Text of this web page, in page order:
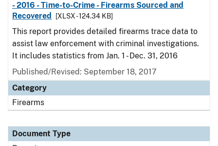
- 2016 - Time-to-Crime - Firearms Sourced and
Recovered
[XLSX - 124.34 KB]
This report provides detailed firearms trace data to
assist law enforcement with criminal investigations.
It includes statistics from Jan. 1 - Dec. 31, 2016
Published/Revised: September 18, 2017
Category
Firearms
Document Type